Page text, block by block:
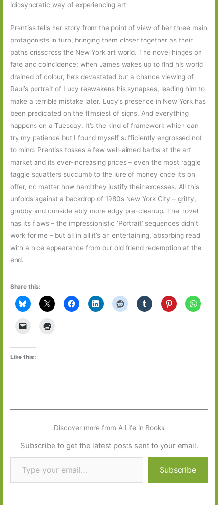
idiosyncratic way of experiencing art.
Prentiss tells her story from the point of view of her three main
protagonists in turn, bringing them closer together as their
paths crisscross the New York art world. The novel hinges on
fate and coincidence: when James wakes up to find his world
drained of colour, he’s devastated but a chance viewing of
Raul’s portrait of Lucy reawakens his synapses, leading him to
make a terrible mistake later. Lucy’s presence in New York has
been predicated on the flimsiest of signs. And everything
happens on a Tuesday. It’s the kind of framework which can
try my patience but I found myself sufficiently engrossed not
to mind. Prentiss tosses a few well-aimed barbs at the art
market and its ever-increasing prices – even the most raggle
taggle squatters succumb to the lure of money once it’s on
offer, no matter how hard they justify their excesses. All this
unfolds against a backdrop of 1980s New York City – gritty,
grubby and considerably more edgy pre-cleanup. The novel
has its flaws – the impressionistic ‘Portrait’ sequences didn’t
work for me – but all in all it’s an entertaining, absorbing read
with a nice appearance from our old friend redemption at the
end.
Share this:
Like this:
Discover more from A Life in Books
Subscribe to get the latest posts sent to your email.
Type your email…
Subscribe